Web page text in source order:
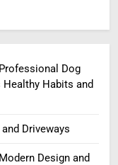
Dog
Healthy Habits and
Driveways
Design and